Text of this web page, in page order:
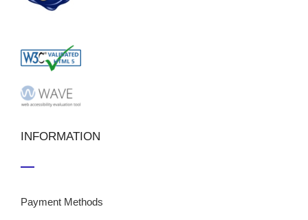
INFORMATION
Payment Methods